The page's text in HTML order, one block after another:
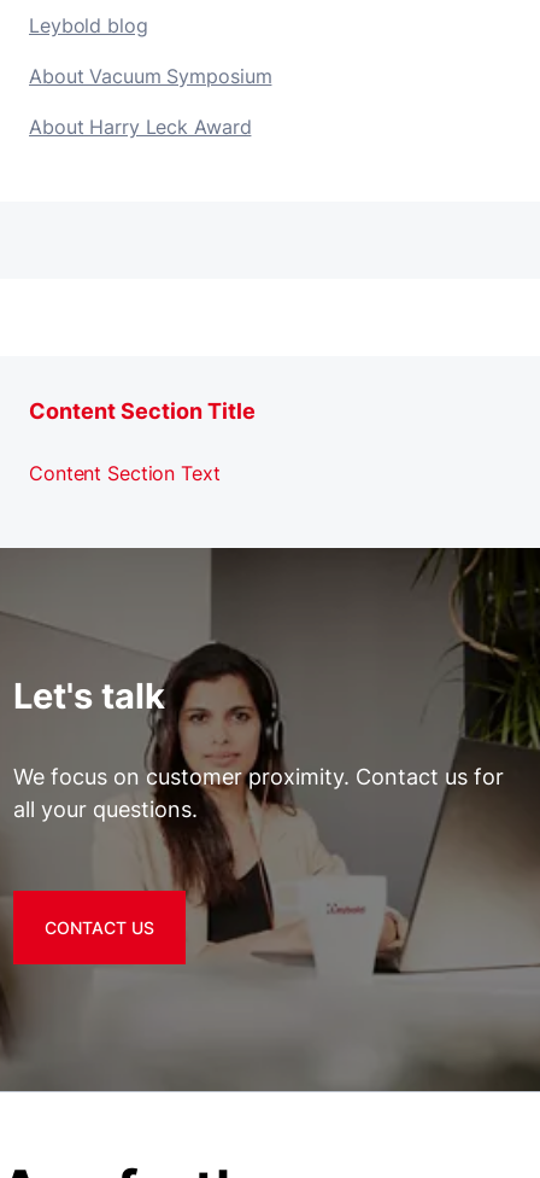
Leybold blog
About Vacuum Symposium
About Harry Leck Award
Content Section Title
Content Section Text
Let's talk
We focus on customer proximity. Contact us for
all your questions.
CONTACT US